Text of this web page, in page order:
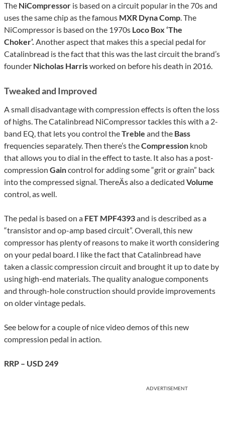
The NiCompressor is based on a circuit popular in the 70s and
uses the same chip as the famous MXR Dyna Comp. The
NiCompressor is based on the 1970s Loco Box ‘The
Choker’. Another aspect that makes this a special pedal for
Catalinbread is the fact that this was the last circuit the brand’s
founder Nicholas Harrisworked on before his death in 2016.
Tweaked and Improved
A small disadvantage with compression effects is often the loss
of highs. The Catalinbread NiCompressor tackles this with a 2-
band EQ, that lets you control theTreble and the Bass
frequencies separately. Then there’s theCompression knob
that allows you to dial in the effect to taste. It also has a post-
compression Gaincontrol for adding some “grit or grain” back
into the compressed signal. ThereÄs also a dedicated Volume
control, as well.
The pedal is based on a FET MPF4393and is described as a
“transistor and op-amp based circuit”. Overall, this new
compressor has plenty of reasons to make it worth considering
on your pedal board. I like the fact that Catalinbread have
taken a classic compression circuit and brought it up to date by
using high-end materials. The quality analogue components
and through-hole construction should provide improvements
on older vintage pedals.
See below for a couple of nice video demos of this new
compression pedal in action.
RRP – USD 249
ADVERTISEMENT